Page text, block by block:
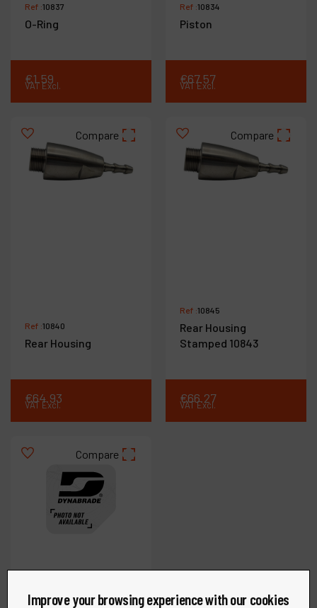
Ref :10837
O-Ring
€1.59
VAT Excl.
Ref :10834
Piston
€67.57
VAT Excl.
Compare
Ref :10840
Rear Housing
€64.93
VAT Excl.
Compare
Ref :10845
Rear Housing
Stamped 10843
€66.27
VAT Excl.
Compare
Improve your browsing experience with our cookies